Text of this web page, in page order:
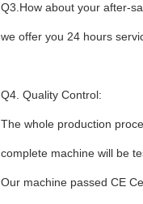
Q3.How about your after-
we offer you 24 hours
Q4. Quality Control:
The whole production
complete machine will be
Our machine passed CE